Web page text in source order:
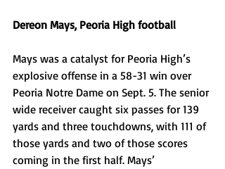
Dereon Mays, Peoria High football
Mays was a catalyst for Peoria High’s
explosive offense in a 58-31 win over
Peoria Notre Dame on Sept. 5. The senior
wide receiver caught six passes for 139
yards and three touchdowns, with 111 of
those yards and two of those scores
coming in the first half. Mays’